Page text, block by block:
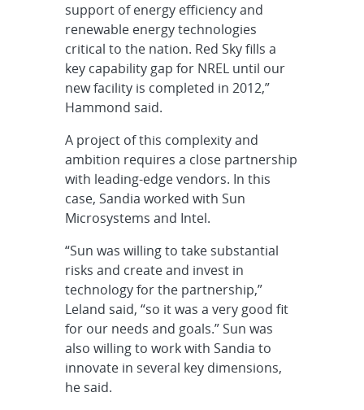
support of energy efficiency and
renewable energy technologies
critical to the nation. Red Sky fills a
key capability gap for NREL until our
new facility is completed in 2012,”
Hammond said.
A project of this complexity and
ambition requires a close partnership
with leading-edge vendors. In this
case, Sandia worked with Sun
Microsystems and Intel.
“Sun was willing to take substantial
risks and create and invest in
technology for the partnership,”
Leland said, “so it was a very good fit
for our needs and goals.” Sun was
also willing to work with Sandia to
innovate in several key dimensions,
he said.